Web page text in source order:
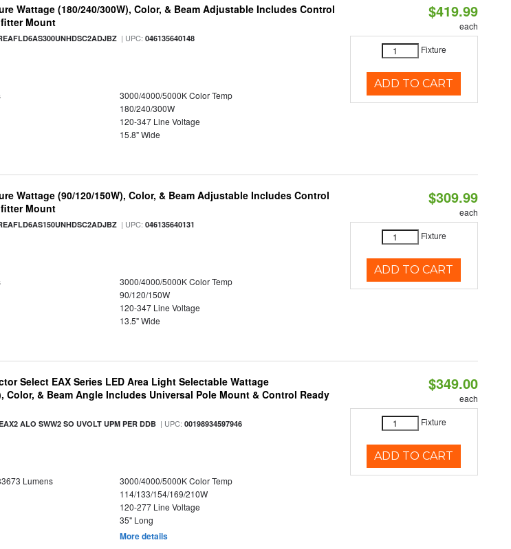
Wattage (180/240/300W), Color, & Beam Adjustable Includes Control
Mount
| UPC:046135640148
3000/4000/5000K Color Temp
180/240/300W
120-347 Line Voltage
15.8" Wide
$419.99
each
Fixture
ADD TO CART
Wattage (90/120/150W), Color, & Beam Adjustable Includes Control
Mount
| UPC:046135640131
3000/4000/5000K Color Temp
90/120/150W
120-347 Line Voltage
13.5" Wide
$309.99
each
Fixture
ADD TO CART
Select EAX Series LED Area Light Selectable Wattage
Color, & Beam Angle Includes Universal Pole Mount & Control Ready
ALO SWW2 SO UVOLT UPM PER DDB | UPC:00198934597946
Lumens
3000/4000/5000K Color Temp
114/133/154/169/210W
120-277 Line Voltage
35" Long
More details
$349.00
each
Fixture
ADD TO CART